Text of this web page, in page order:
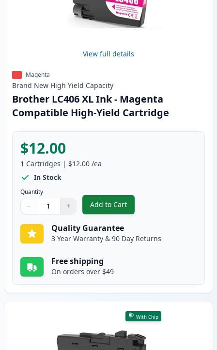
View full details
Magenta
Brand New High Yield Capacity
Brother LC406 XL Ink - Magenta
Compatible High-Yield Cartridge
$12.00
1 Cartridges | $12.00 /ea
In Stock
Quantity
Quantity
Use buttons to adjust
− +
Quantity:
Add to Cart
, Brother LC406 XL Ink -
Quality Guarantee
3 Year Warranty & 90 Day Returns
Free shipping
On orders over $49
With Chip